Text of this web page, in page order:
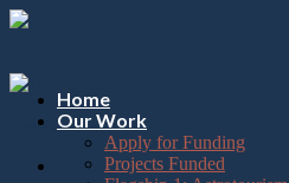
Please
note:
website
includes
accessibility
Skip
Home
Our Work
Apply for Funding
Projects Funded